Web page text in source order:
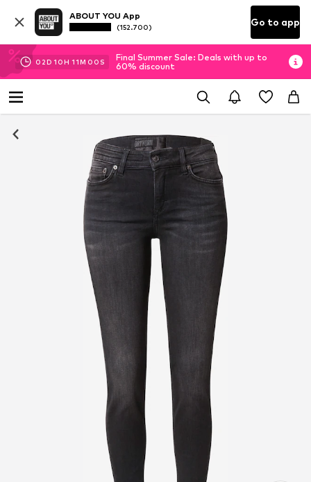
ABOUT YOU App
(152.700) Go to app
02D 10H 10M 59S
Final Summer Sale: Deals with up to
60% discount